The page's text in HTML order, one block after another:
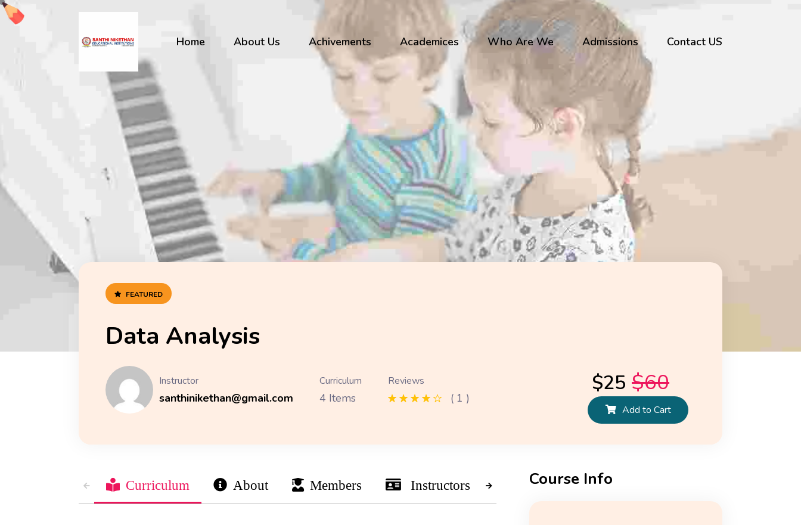
Home About Us Achivements Academices Who Are We Admissions Contact US
FEATURED
Data Analysis
Instructor
santhinikethan@gmail.com
Curriculum
4 Items
Reviews
( 1 )
$25 $60
Add to Cart
Curriculum About Members Instructors News Reviews
Course Info